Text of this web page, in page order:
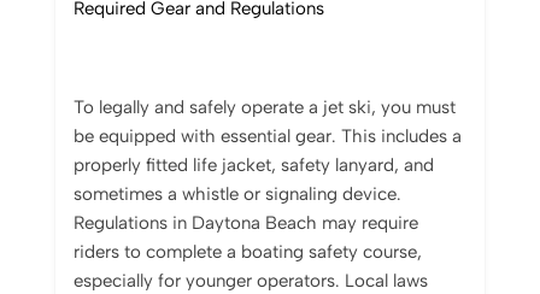
Required Gear and Regulations
To legally and safely operate a jet ski, you must
be equipped with essential gear. This includes a
properly fitted life jacket, safety lanyard, and
sometimes a whistle or signaling device.
Regulations in Daytona Beach may require
riders to complete a boating safety course,
especially for younger operators. Local laws